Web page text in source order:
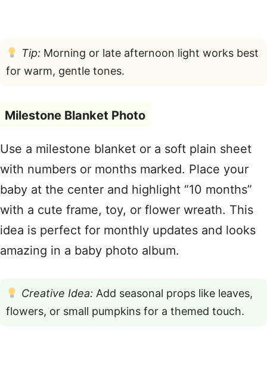
Tip: Morning or late afternoon light works best
for warm, gentle tones.
Milestone Blanket Photo
Use a milestone blanket or a soft plain sheet
with numbers or months marked. Place your
baby at the center and highlight “10 months”
with a cute frame, toy, or flower wreath. This
idea is perfect for monthly updates and looks
amazing in a baby photo album.
Creative Idea: Add seasonal props like leaves,
flowers, or small pumpkins for a themed touch.